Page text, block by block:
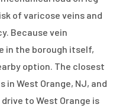
of varicose veins and
Because vein
in the borough itself,
option. The closest
in West Orange, NJ, and
to West Orange is